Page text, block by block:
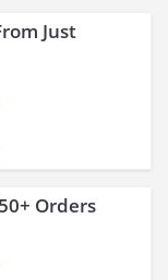
Just
Orders